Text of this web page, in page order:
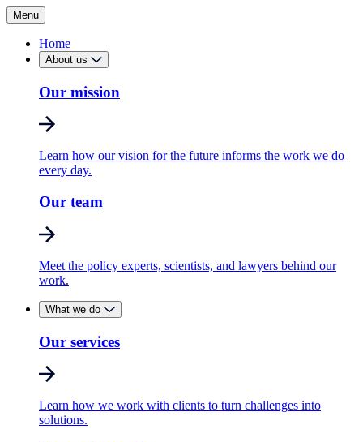
Menu
Home
About us
Our mission
Learn how our vision for the future informs the work we do
every day.
Our team
Meet the policy experts, scientists, and lawyers behind our
work.
What we do
Our services
Learn how we work with clients to turn challenges into
solutions.